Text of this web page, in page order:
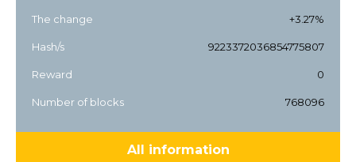
The change +3.27%
Hash/s 9223372036854775807
Reward 0
Number of blocks 768096
All information